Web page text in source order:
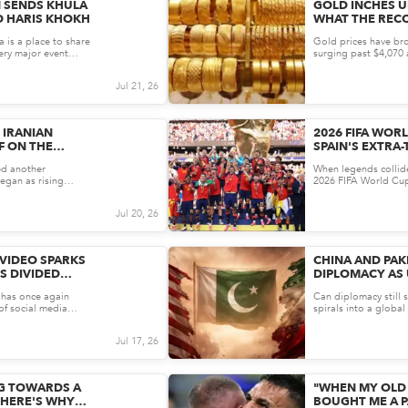
KHULA
HARIS KHOKH
is a place to share
major event
Jul 21, 26
GOLD INCHES
WHAT THE
Gold prices have
surging past $4,070
IRANIAN
ON THE
another
as rising
Jul 20, 26
2026 FIFA
SPAIN'S
When legends
2026 FIFA World
SPARKS
DIVIDED
once again
social media
Jul 17, 26
CHINA AND
DIPLOMACY AS
Can diplomacy still
spirals into a global
TOWARDS A
WHY
"WHEN MY
BOUGHT ME A